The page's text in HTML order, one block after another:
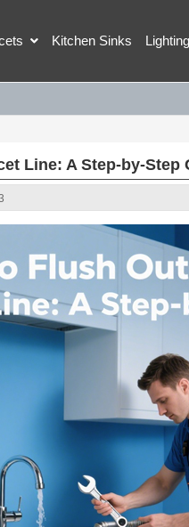
Kitchen Sinks
Line: A Step-by-Step